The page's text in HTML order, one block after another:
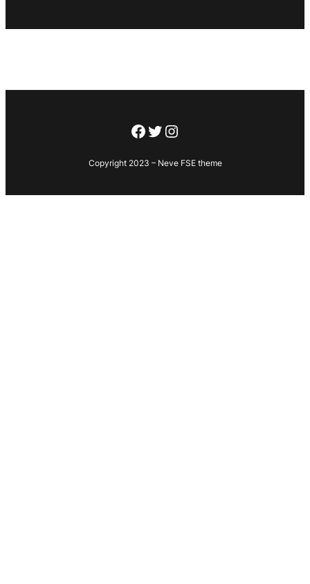
Facebook
Twitter
Instagram
Copyright 2023 – Neve FSE theme